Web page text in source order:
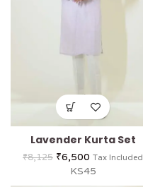
Lavender Kurta Set
₹8,125 ₹6,500 Tax Included
KS45